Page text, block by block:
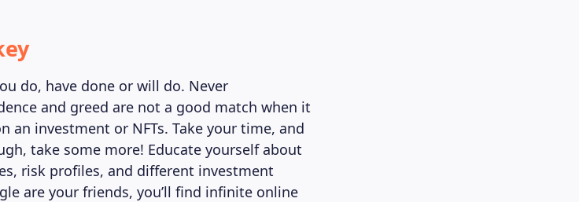
do, have done or will do. Never
and greed are not a good match when it
an investment or NFTs. Take your time, and
take some more! Educate yourself about
risk profiles, and different investment
are your friends, you’ll find infinite online